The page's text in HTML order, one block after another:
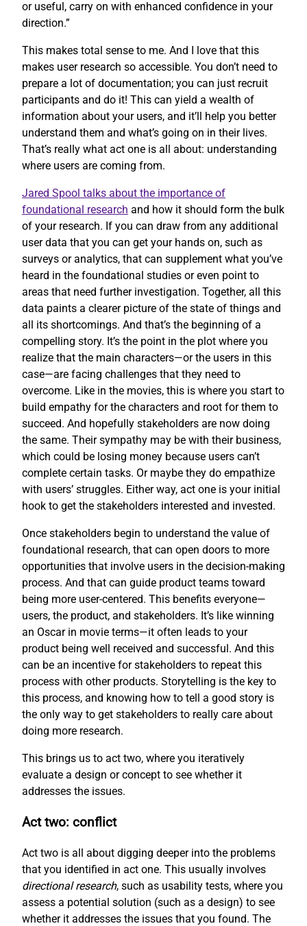
or useful, carry on with enhanced confidence in your
direction.”
This makes total sense to me. And I love that this
makes user research so accessible. You don’t need to
prepare a lot of documentation; you can just recruit
participants and do it! This can yield a wealth of
information about your users, and it’ll help you better
understand them and what’s going on in their lives.
That’s really what act one is all about: understanding
where users are coming from.
Jared Spool talks about the importance of
foundational research and how it should form the bulk
of your research. If you can draw from any additional
user data that you can get your hands on, such as
surveys or analytics, that can supplement what you’ve
heard in the foundational studies or even point to
areas that need further investigation. Together, all this
data paints a clearer picture of the state of things and
all its shortcomings. And that’s the beginning of a
compelling story. It’s the point in the plot where you
realize that the main characters—or the users in this
case—are facing challenges that they need to
overcome. Like in the movies, this is where you start to
build empathy for the characters and root for them to
succeed. And hopefully stakeholders are now doing
the same. Their sympathy may be with their business,
which could be losing money because users can’t
complete certain tasks. Or maybe they do empathize
with users’ struggles. Either way, act one is your initial
hook to get the stakeholders interested and invested.
Once stakeholders begin to understand the value of
foundational research, that can open doors to more
opportunities that involve users in the decision-making
process. And that can guide product teams toward
being more user-centered. This benefits everyone—
users, the product, and stakeholders. It’s like winning
an Oscar in movie terms—it often leads to your
product being well received and successful. And this
can be an incentive for stakeholders to repeat this
process with other products. Storytelling is the key to
this process, and knowing how to tell a good story is
the only way to get stakeholders to really care about
doing more research.
This brings us to act two, where you iteratively
evaluate a design or concept to see whether it
addresses the issues.
Act two: conflict
Act two is all about digging deeper into the problems
that you identified in act one. This usually involves
directional research, such as usability tests, where you
assess a potential solution (such as a design) to see
whether it addresses the issues that you found. The